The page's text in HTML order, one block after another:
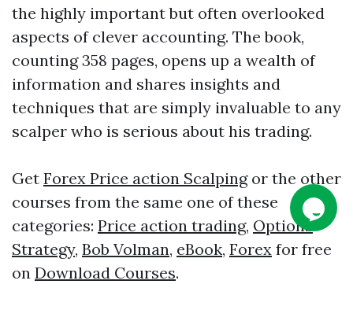
the highly important but often overlooked
aspects of clever accounting. The book,
counting 358 pages, opens up a wealth of
information and shares insights and
techniques that are simply invaluable to any
scalper who is serious about his trading.
Get Forex Price action Scalpingor the other
courses from the same one of these
categories: Price action trading, Options
Strategy, Bob Volman, eBook, Forex for free
on Download Courses.